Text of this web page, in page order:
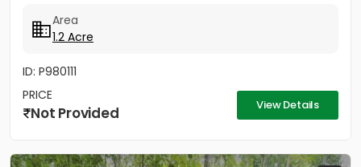
Area
1.2 Acre
ID: P980111
PRICE
Not Provided View Details